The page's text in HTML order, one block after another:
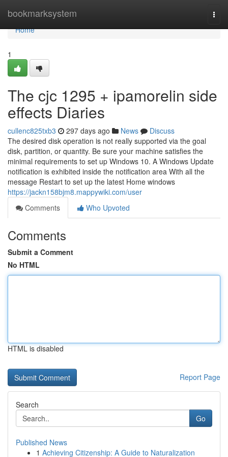
bookmarksystem
Home
Home
1
The cjc 1295 + ipamorelin side
effects Diaries
cullenc825txb3 297 days ago News
Discuss
The desired disk operation is not really supported via the goal
disk, partition, or quantity. Be sure your machine satisfies the
minimal requirements to set up Windows 10. A Windows Update
notification is exhibited inside the notification area With all the
message Restart to set up the latest Home windows
https://jackn158bjm8.mappywiki.com/user
Comments
Who Upvoted
Comments
Submit a Comment
No HTML
HTML is disabled
Report Page
Search
Go
Published News
1 Achieving Citizenship: A Guide to Naturalization